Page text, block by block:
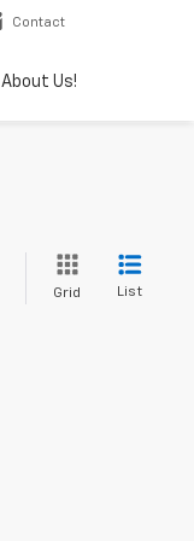
Contact
About Us!
Grid List